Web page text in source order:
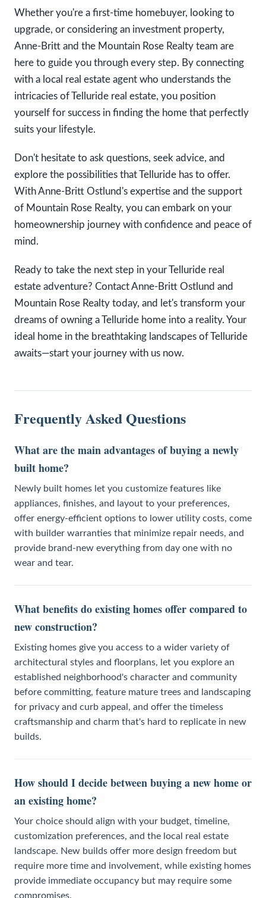
Whether you're a first-time homebuyer, looking to
upgrade, or considering an investment property,
Anne-Britt and the Mountain Rose Realty team are
here to guide you through every step. By connecting
with a local real estate agent who understands the
intricacies of Telluride real estate, you position
yourself for success in finding the home that perfectly
suits your lifestyle.
Don't hesitate to ask questions, seek advice, and
explore the possibilities that Telluride has to offer.
With Anne-Britt Ostlund's expertise and the support
of Mountain Rose Realty, you can embark on your
homeownership journey with confidence and peace of
mind.
Ready to take the next step in your Telluride real
estate adventure? Contact Anne-Britt Ostlund and
Mountain Rose Realty today, and let's transform your
dreams of owning a Telluride home into a reality. Your
ideal home in the breathtaking landscapes of Telluride
awaits—start your journey with us now.
Frequently Asked Questions
What are the main advantages of buying a newly
built home?
Newly built homes let you customize features like
appliances, finishes, and layout to your preferences,
offer energy-efficient options to lower utility costs, come
with builder warranties that minimize repair needs, and
provide brand-new everything from day one with no
wear and tear.
What benefits do existing homes offer compared to
new construction?
Existing homes give you access to a wider variety of
architectural styles and floorplans, let you explore an
established neighborhood's character and community
before committing, feature mature trees and landscaping
for privacy and curb appeal, and offer the timeless
craftsmanship and charm that's hard to replicate in new
builds.
How should I decide between buying a new home or
an existing home?
Your choice should align with your budget, timeline,
customization preferences, and the local real estate
landscape. New builds offer more design freedom but
require more time and involvement, while existing homes
provide immediate occupancy but may require some
compromises.